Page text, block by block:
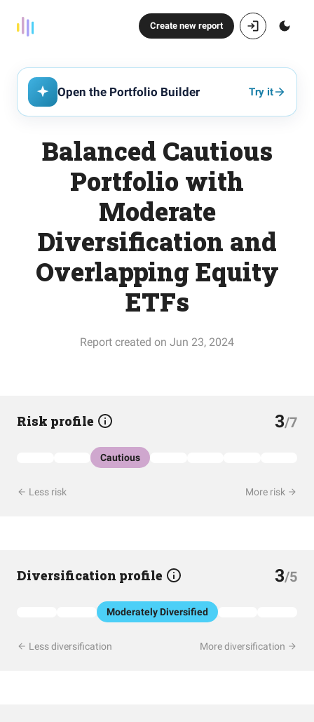
Create new report
Open the Portfolio Builder Try it
Balanced Cautious
Portfolio with
Moderate
Diversification and
Overlapping Equity
ETFs
Report created on Jun 23, 2024
Risk profile 3/7
Cautious
Less risk More risk
Diversification profile 3/5
Moderately Diversified
Less diversification More diversification